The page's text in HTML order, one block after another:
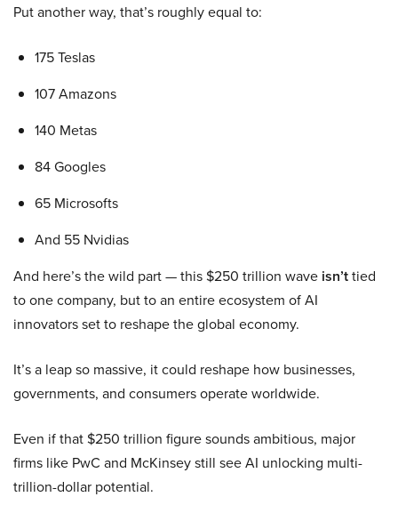
Put another way, that’s roughly equal to:
175 Teslas
107 Amazons
140 Metas
84 Googles
65 Microsofts
And 55 Nvidias
And here’s the wild part — this $250 trillion wave isn’ttied
to one company, but to an entire ecosystem of AI
innovators set to reshape the global economy.
It’s a leap so massive, it could reshape how businesses,
governments, and consumers operate worldwide.
Even if that $250 trillion figure sounds ambitious, major
firms like PwC and McKinsey still see AI unlocking multi-
trillion-dollar potential.